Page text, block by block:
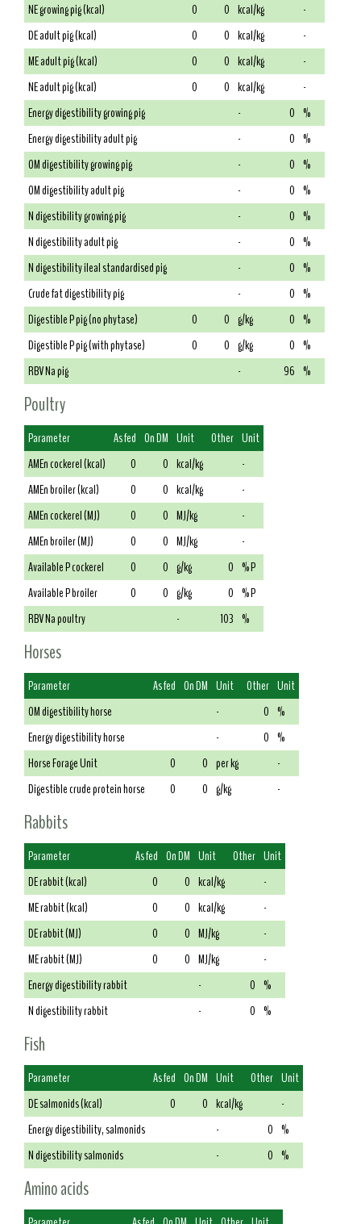
NE growing pig (kcal)
0 0 kcal/kg
-
DE adult pig (kcal)
0 0 kcal/kg
-
ME adult pig (kcal)
0 0 kcal/kg
-
NE adult pig (kcal)
0 0 kcal/kg
-
Energy digestibility growing pig
- 0 %
Energy digestibility adult pig
- 0 %
OM digestibility growing pig
- 0 %
OM digestibility adult pig
- 0 %
N digestibility growing pig
- 0 %
N digestibility adult pig
- 0 %
N digestibility ileal standardised pig
- 0 %
Crude fat digestibility pig
- 0 %
Digestible P pig (no phytase)
0 0 g/kg 0 %
Digestible P pig (with phytase)
0 0 g/kg 0 %
RBV Na pig
- 96 %
Poultry
Parameter As fed On DM Unit Other Unit
AMEn cockerel (kcal)
0 0 kcal/kg
-
AMEn broiler (kcal)
0 0 kcal/kg
-
AMEn cockerel (MJ)
0 0 MJ/kg
-
AMEn broiler (MJ)
0 0 MJ/kg
-
Available P cockerel
0 0 g/kg 0 % P
Available P broiler
0 0 g/kg 0 % P
RBV Na poultry
- 103 %
Horses
Parameter As fed On DM Unit Other Unit
OM digestibility horse
- 0 %
Energy digestibility horse
- 0 %
Horse Forage Unit
0 0 per kg
-
Digestible crude protein horse
0 0 g/kg -
Rabbits
Parameter As fed On DM Unit Other Unit
DE rabbit (kcal)
0 0 kcal/kg
-
ME rabbit (kcal)
0 0 kcal/kg
-
DE rabbit (MJ)
0 0 MJ/kg
-
ME rabbit (MJ)
0 0 MJ/kg
-
Energy digestibility rabbit
- 0 %
N digestibility rabbit
- 0 %
Fish
Parameter As fed On DM Unit Other Unit
DE salmonids (kcal)
0 0 kcal/kg
-
Energy digestibility, salmonids
- 0 %
N digestibility salmonids
- 0 %
Amino acids